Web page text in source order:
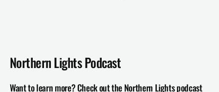
Northern Lights Podcast
Want to learn more? Check out the Northern Lights podcast